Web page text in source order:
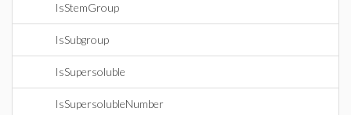
IsStemGroup
IsSubgroup
IsSupersoluble
IsSupersolubleNumber